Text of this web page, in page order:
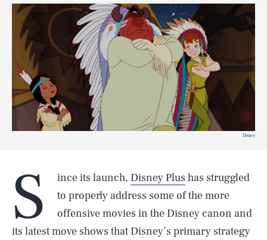
Disney
S ince its launch, Disney Plus has struggled
to properly address some of the more
offensive movies in the Disney canon and
its latest move shows that Disney’s primary strategy